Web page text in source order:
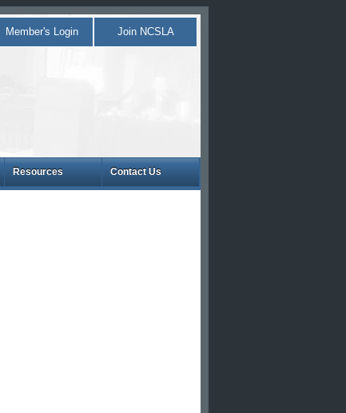
Member's Login Join NCSLA
Resources Contact Us